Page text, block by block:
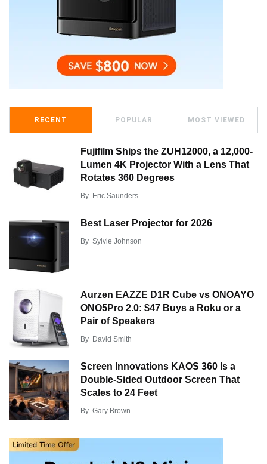
RECENT POPULAR MOST VIEWED
Fujifilm Ships the ZUH12000, a 12,000-
Lumen 4K Projector With a Lens That
Rotates 360 Degrees
By Eric Saunders
Best Laser Projector for 2026
By Sylvie Johnson
Aurzen EAZZE D1R Cube vs ONOAYO
ONO5Pro 2.0: $47 Buys a Roku or a
Pair of Speakers
By David Smith
Screen Innovations KAOS 360 Is a
Double-Sided Outdoor Screen That
Scales to 24 Feet
By Gary Brown